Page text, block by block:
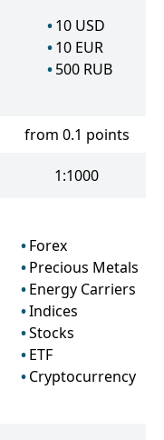
10 USD
10 EUR
500 RUB
from 0.1 points
1:1000
Forex
Precious Metals
Energy Carriers
Indices
Stocks
ETF
Cryptocurrency